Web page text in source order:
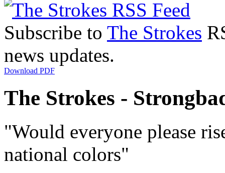
Subscribe to The Strokes
news updates.
Download PDF
The Strokes -
"Would everyone please
national colors"